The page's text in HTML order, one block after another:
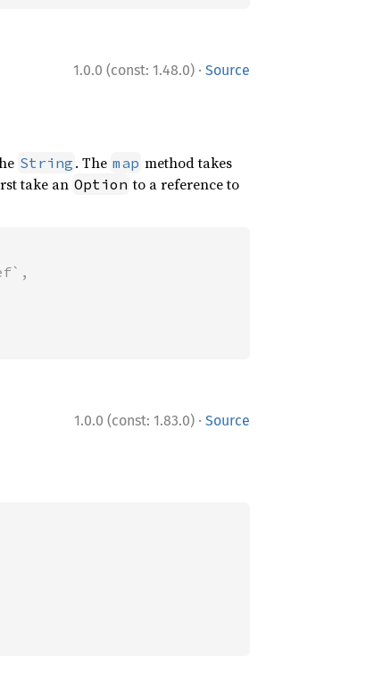
1.0.0 (const: 1.48.0) · Source
String . The map method takes
take an Option to a reference to
1.0.0 (const: 1.83.0) · Source